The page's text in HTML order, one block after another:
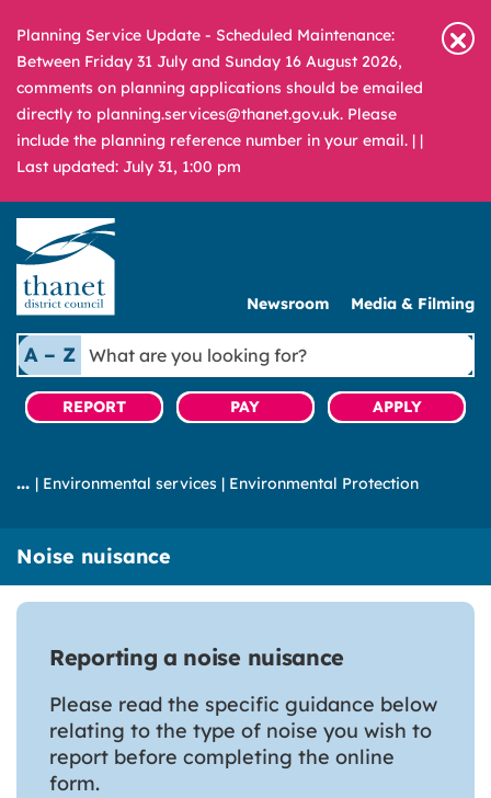
Planning Service Update - Scheduled Maintenance:
Between Friday 31 July and Sunday 16 August 2026,
comments on planning applications should be emailed
directly to planning.services@thanet.gov.uk. Please
include the planning reference number in your email. | |
Last updated: July 31, 1:00 pm
Newsroom Media & Filming
A – Z
What
are
you
looking
REPORT PAY APPLY
| Environmental services | Environmental Protection
Noise nuisance
Reporting a noise nuisance
Please read the specific guidance below
relating to the type of noise you wish to
report before completing the online
form.